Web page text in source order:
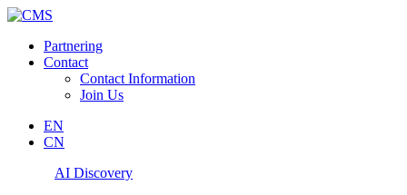
Partnering
Contact
Contact Information
Join Us
EN
CN
AI Discovery